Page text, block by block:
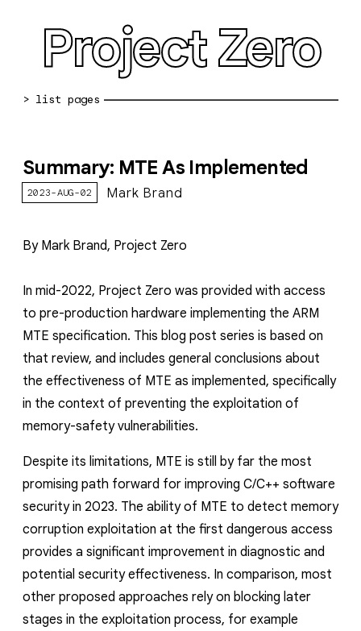
Project Zero
bug reports
about
working at pz
0day: root cause analyses
vulnerability disclosure policy
reporting transparency
Summary: MTE As Implemented
2023-AUG-02 Mark Brand
By Mark Brand, Project Zero
In mid-2022, Project Zero was provided with access
to pre-production hardware implementing the ARM
MTE specification. This blog post series is based on
that review, and includes general conclusions about
the effectiveness of MTE as implemented, specifically
in the context of preventing the exploitation of
memory-safety vulnerabilities.
Despite its limitations, MTE is still by far the most
promising path forward for improving C/C++ software
securityin 2023. The ability of MTE to detect memory
corruption exploitation at the first dangerous access
provides a significant improvement in diagnostic and
potential security effectiveness. In comparison, most
other proposed approaches rely on blocking later
stages in the exploitation process, for example